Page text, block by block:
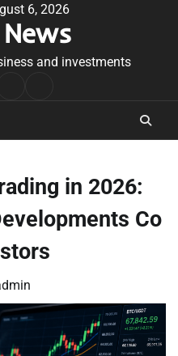
6, 2026
and investments
in 2026:
Co